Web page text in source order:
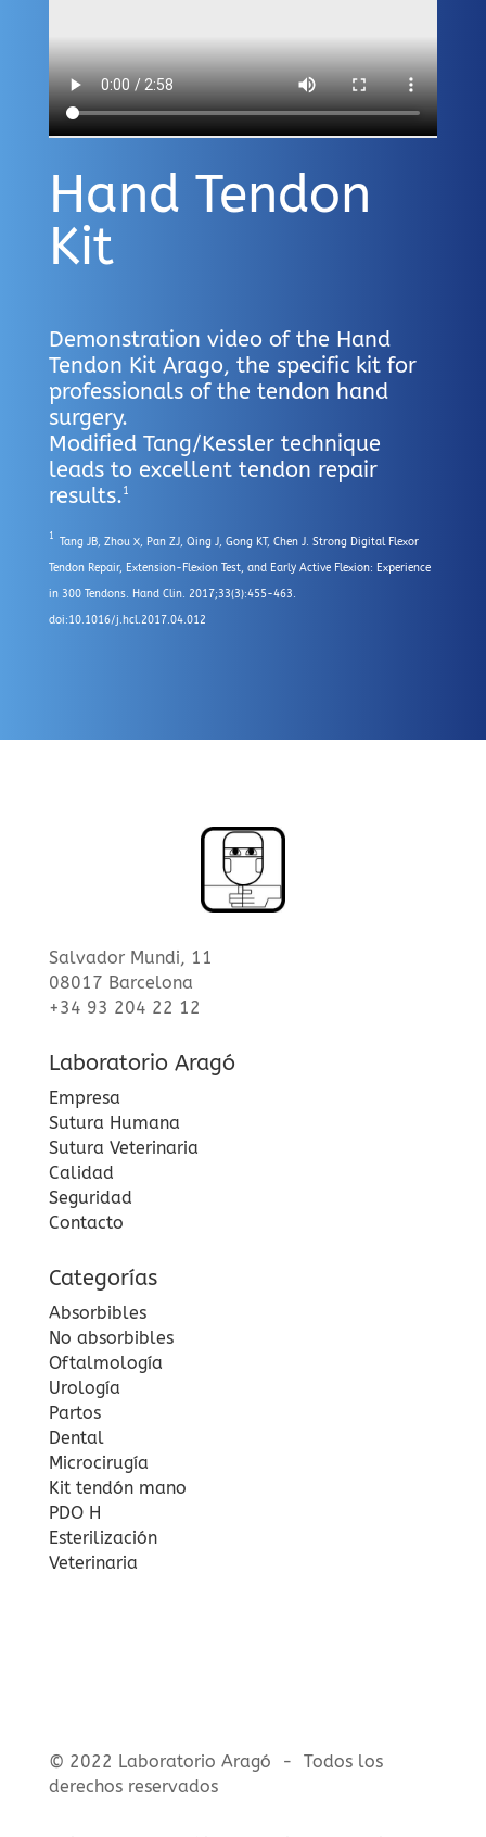
Hand Tendon
Kit
Demonstration video of the Hand
Tendon Kit Arago, the specific kit for
professionals of the tendon hand
surgery.
Modified Tang/Kessler technique
leads to excellent tendon repair
results.1
1
Tang JB, Zhou X, Pan ZJ, Qing J, Gong KT, Chen J. Strong Digital Flexor
Tendon Repair, Extension-Flexion Test, and Early Active Flexion: Experience
in 300 Tendons. Hand Clin. 2017;33(3):455-463.
doi:10.1016/j.hcl.2017.04.012
Salvador Mundi, 11
08017 Barcelona
+34 93 204 22 12
Laboratorio Aragó
Empresa
Sutura Humana
Sutura Veterinaria
Calidad
Seguridad
Contacto
Categorías
Absorbibles
No absorbibles
Oftalmología
Urología
Partos
Dental
Microcirugía
Kit tendón mano
PDO H
Esterilización
Veterinaria
© 2022 Laboratorio Aragó - Todos los
derechos reservados